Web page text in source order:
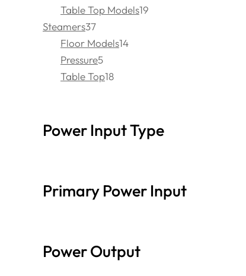
Table Top Models19
Steamers37
Floor Models14
Pressure5
Table Top18
Power Input Type
Primary Power Input
Power Output